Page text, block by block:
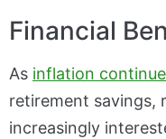
Financial
As inflation
retirement savings,
increasingly